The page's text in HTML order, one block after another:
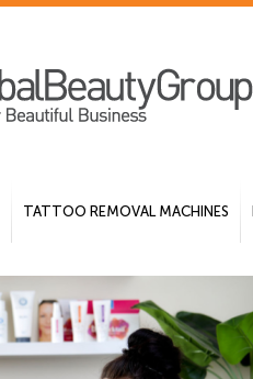
TATTOO REMOVAL MACHINES